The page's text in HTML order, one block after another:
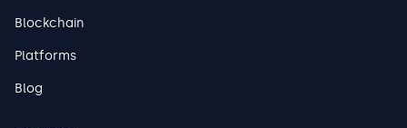
Blockchain
Platforms
Blog